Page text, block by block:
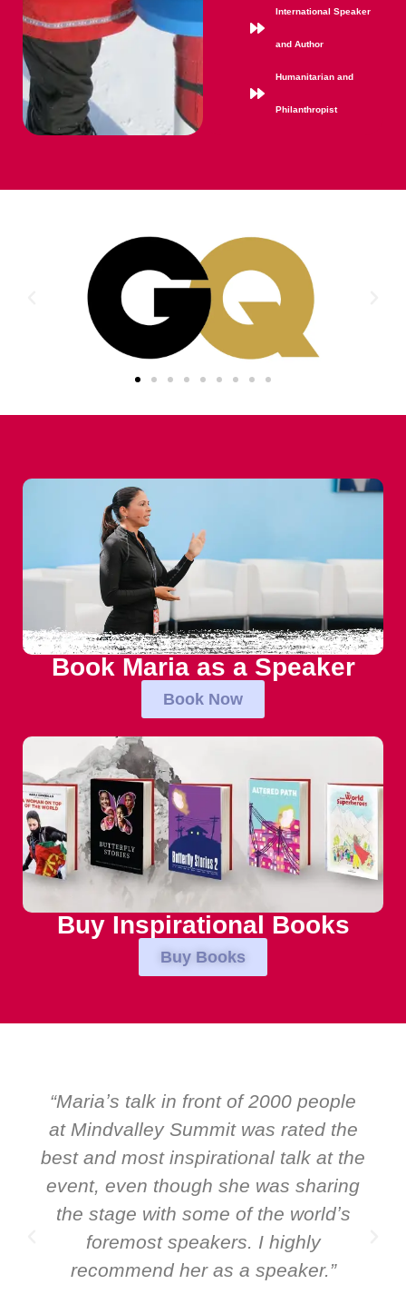
International Speaker
and Author
Humanitarian and
Philanthropist
Book Maria as a Speaker
Book Now
Buy Inspirational Books
Buy Books
“Over the years at Boardroom by
EMIR, weʼve hosted world-class
speakers. Prime ministers, ministers
and Global CEOs. Yet there was only
ever a standing ovation for one
speaker: Maria Conceicao. That says
it all about her as a speaker and